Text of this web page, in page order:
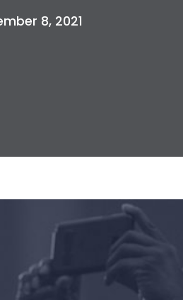
8, 2021